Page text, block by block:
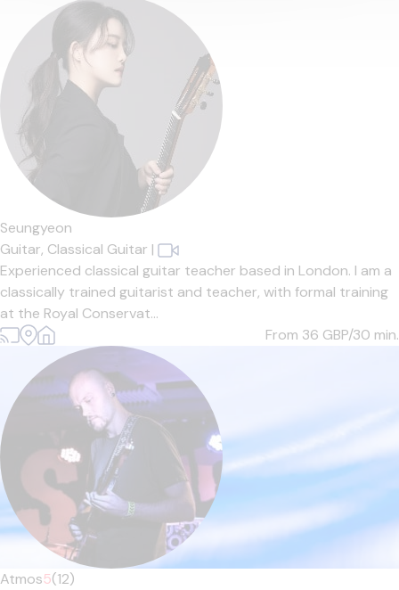
Seungyeon
Guitar, Classical Guitar |
Experienced classical guitar teacher based in London. I am a
classically trained guitarist and teacher, with formal training
at the Royal Conservat...
From 36 GBP/30 min.
Atmos5(12)